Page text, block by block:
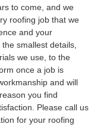
to come, and we
roofing job that we
and your
smallest details,
we use, to the
once a job is
and will
you find
Please call us
for your roofing